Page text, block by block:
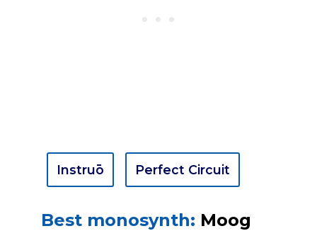
Instruō Perfect Circuit
Best monosynth: Moog